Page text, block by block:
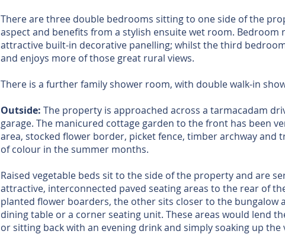
There are three double bedrooms sitting to one side of the
aspect and benefits from a stylish ensuite wet room. Bedroom
attractive built-in decorative panelling; whilst the third
and enjoys more of those great rural views.
There is a further family shower room, with double walk-in
Outside: The property is approached across a tarmacadam
garage. The manicured cottage garden to the front has been
area, stocked flower border, picket fence, timber archway
of colour in the summer months.
Raised vegetable beds sit to the side of the property and are
attractive, interconnected paved seating areas to the rear of
planted flower boarders, the other sits closer to the bungalow
dining table or a corner seating unit. These areas would lend
or sitting back with an evening drink and simply soaking up the